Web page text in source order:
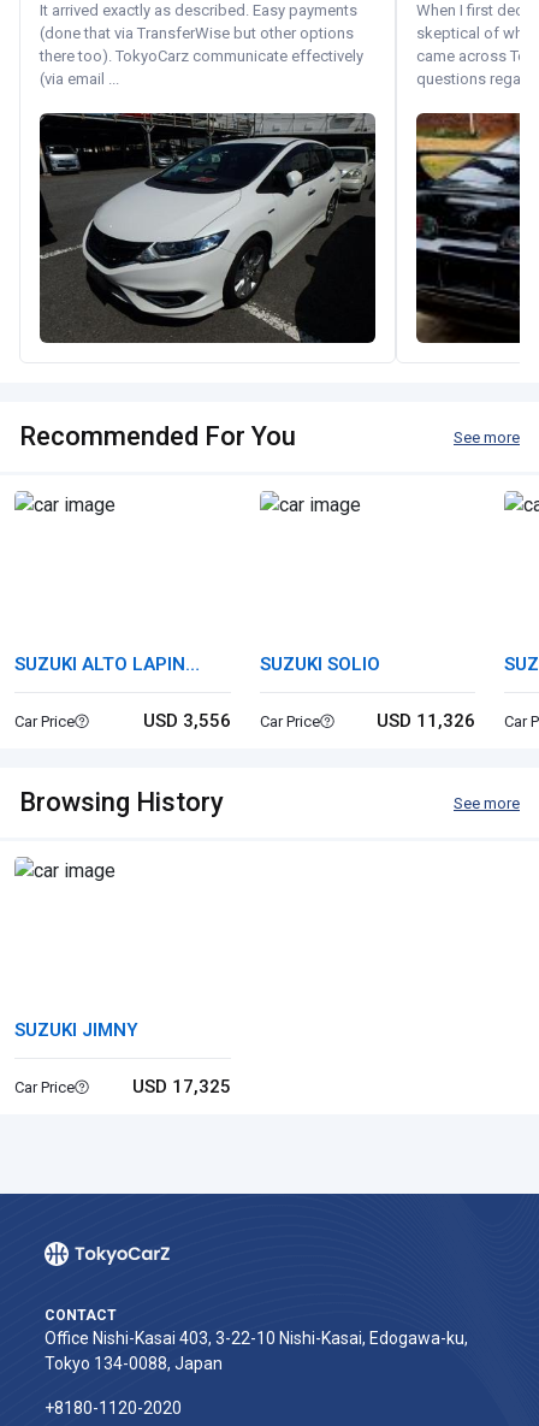
It arrived exactly as described. Easy payments
(done that via TransferWise but other options
there too). TokyoCarz communicate effectively
(via email ...
When I first
skeptical of
came across
questions
Recommended For You See more
SUZUKI ALTO LAPIN
CHOCOLAT
Car Price USD 3,556
SUZUKI SOLIO
Car Price USD 11,326 Car
Browsing History See more
SUZUKI JIMNY
Car Price USD 17,325
CONTACT
Office Nishi-Kasai 403, 3-22-10 Nishi-Kasai, Edogawa-ku,
Tokyo 134-0088, Japan
+8180-1120-2020‬